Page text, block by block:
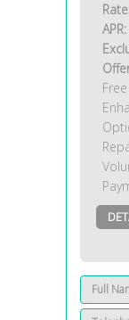
APR:
Full